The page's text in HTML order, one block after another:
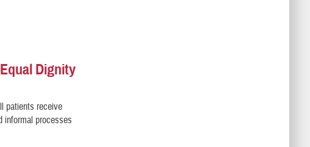
Dignity
patients receive
informal processes